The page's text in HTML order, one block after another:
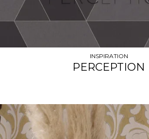
INSPIRATION
PERCEPTION